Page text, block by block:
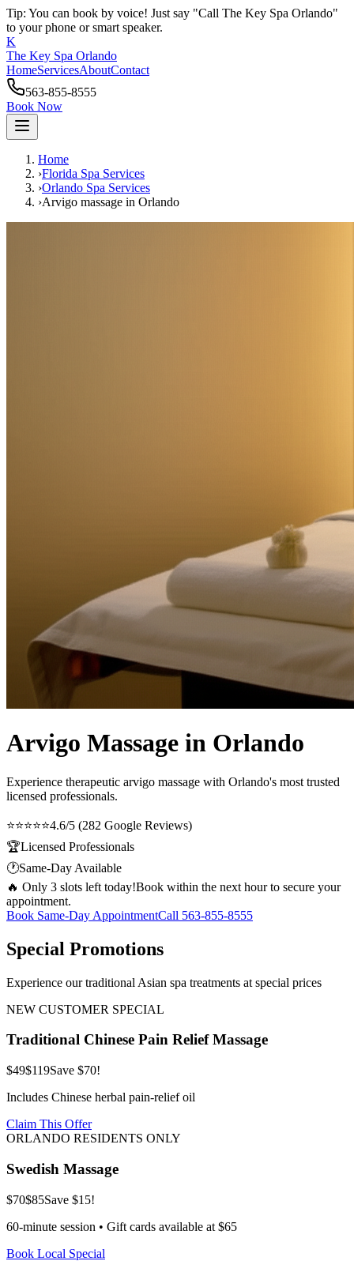
Tip: You can book by voice! Just say "Call The Key Spa Orlando"
to your phone or smart speaker.
K
The Key Spa Orlando
HomeServicesAboutContact
563-855-8555
Book Now
Home
›Florida Spa Services
›Orlando Spa Services
›Arvigo massage in Orlando
Arvigo Massage in Orlando
Experience therapeutic arvigo massage with Orlando's most trusted
licensed professionals.
⭐⭐⭐⭐⭐4.6/5 (282 Google Reviews)
🏆Licensed Professionals
🕐Same-Day Available
🔥 Only 3 slots left today!Book within the next hour to secure your
appointment.
Book Same-Day AppointmentCall 563-855-8555
Special Promotions
Experience our traditional Asian spa treatments at special prices
NEW CUSTOMER SPECIAL
Traditional Chinese Pain Relief Massage
$49$119Save $70!
Includes Chinese herbal pain-relief oil
Claim This Offer
ORLANDO RESIDENTS ONLY
Swedish Massage
$70$85Save $15!
60-minute session • Gift cards available at $65
Book Local Special